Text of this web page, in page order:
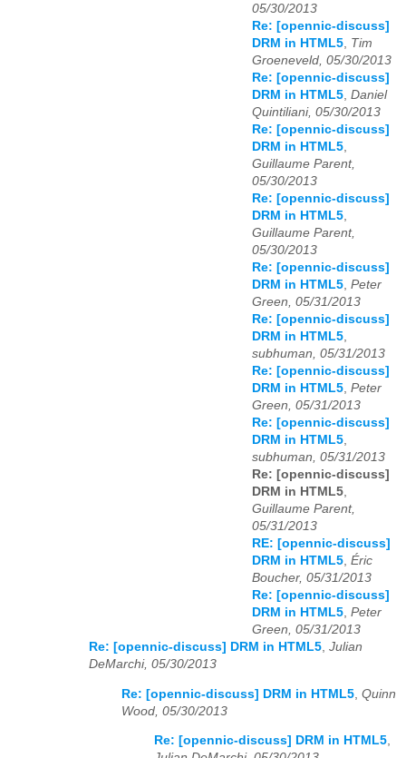
05/30/2013
Re: [opennic-discuss]
DRM in HTML5 Tim
Groeneveld, 05/30/2013
Re: [opennic-discuss]
DRM in HTML5 Daniel
Quintiliani, 05/30/2013
Re: [opennic-discuss]
DRM in HTML5
Guillaume Parent,
05/30/2013
Re: [opennic-discuss]
DRM in HTML5
Guillaume Parent,
05/30/2013
Re: [opennic-discuss]
DRM in HTML5 Peter
Green, 05/31/2013
Re: [opennic-discuss]
DRM in HTML5
subhuman, 05/31/2013
Re: [opennic-discuss]
DRM in HTML5 Peter
Green, 05/31/2013
Re: [opennic-discuss]
DRM in HTML5
subhuman, 05/31/2013
Re: [opennic-discuss]
DRM in HTML5
Guillaume Parent,
05/31/2013
RE: [opennic-discuss]
DRM in HTML5 Éric
Boucher, 05/31/2013
Re: [opennic-discuss]
DRM in HTML5 Peter
Green, 05/31/2013
Re: [opennic-discuss] DRM in HTML5 Julian
DeMarchi, 05/30/2013
Re: [opennic-discuss] DRM in HTML5 Quinn
Wood, 05/30/2013
Re: [opennic-discuss] DRM in HTML5,